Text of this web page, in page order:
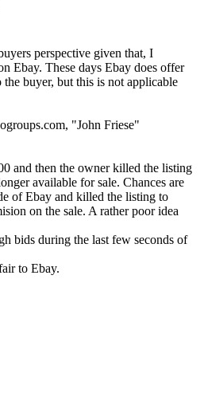
perspective given that, I
Ebay. These days Ebay does offer
buyer, but this is not applicable
"John Friese"
and then the owner killed the listing
available for sale. Chances are
of Ebay and killed the listing to
on the sale. A rather poor idea
bids during the last few seconds of
to Ebay.